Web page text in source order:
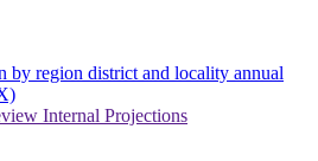
by region district and locality annual
Internal Projections